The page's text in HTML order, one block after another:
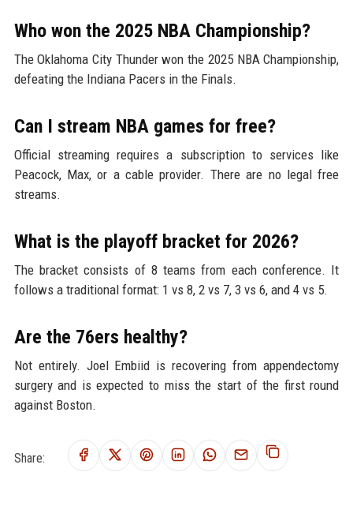
Who won the 2025 NBA Championship?
The Oklahoma City Thunder won the 2025 NBA Championship,
defeating the Indiana Pacers in the Finals.
Can I stream NBA games for free?
Official streaming requires a subscription to services like
Peacock, Max, or a cable provider. There are no legal free
streams.
What is the playoff bracket for 2026?
The bracket consists of 8 teams from each conference. It
follows a traditional format: 1 vs 8, 2 vs 7, 3 vs 6, and 4 vs 5.
Are the 76ers healthy?
Not entirely. Joel Embiid is recovering from appendectomy
surgery and is expected to miss the start of the first round
against Boston.
Share: